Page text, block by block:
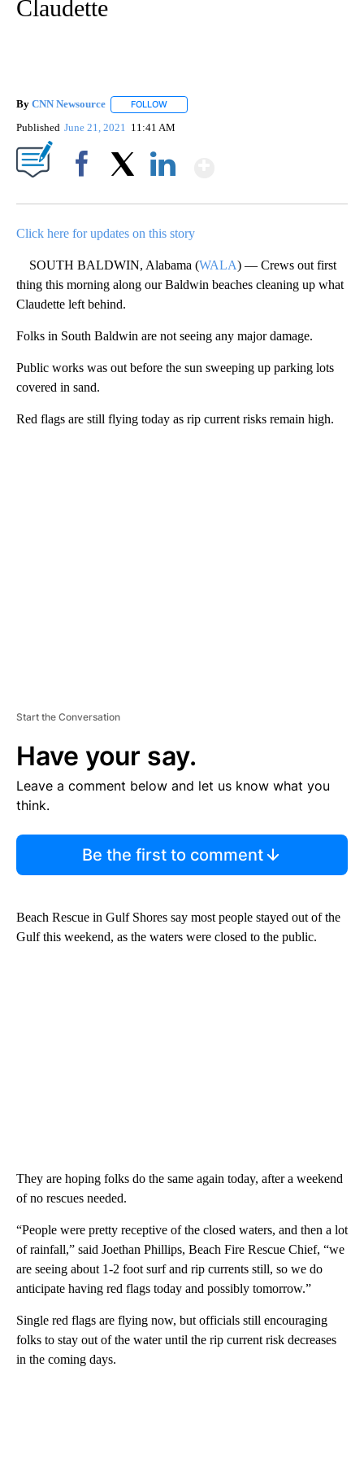
Claudette
By CNN Newsource FOLLOW
Published June 21, 2021 11:41 AM
Click here for updates on this story
SOUTH BALDWIN, Alabama (WALA) — Crews out first
thing this morning along our Baldwin beaches cleaning up what
Claudette left behind.
Folks in South Baldwin are not seeing any major damage.
Public works was out before the sun sweeping up parking lots
covered in sand.
Red flags are still flying today as rip current risks remain high.
Start the Conversation
Have your say.
Leave a comment below and let us know what you
think.
Be the first to comment
Beach Rescue in Gulf Shores say most people stayed out of the
Gulf this weekend, as the waters were closed to the public.
They are hoping folks do the same again today, after a weekend
of no rescues needed.
“People were pretty receptive of the closed waters, and then a lot
of rainfall,” said Joethan Phillips, Beach Fire Rescue Chief, “we
are seeing about 1-2 foot surf and rip currents still, so we do
anticipate having red flags today and possibly tomorrow.”
Single red flags are flying now, but officials still encouraging
folks to stay out of the water until the rip current risk decreases
in the coming days.